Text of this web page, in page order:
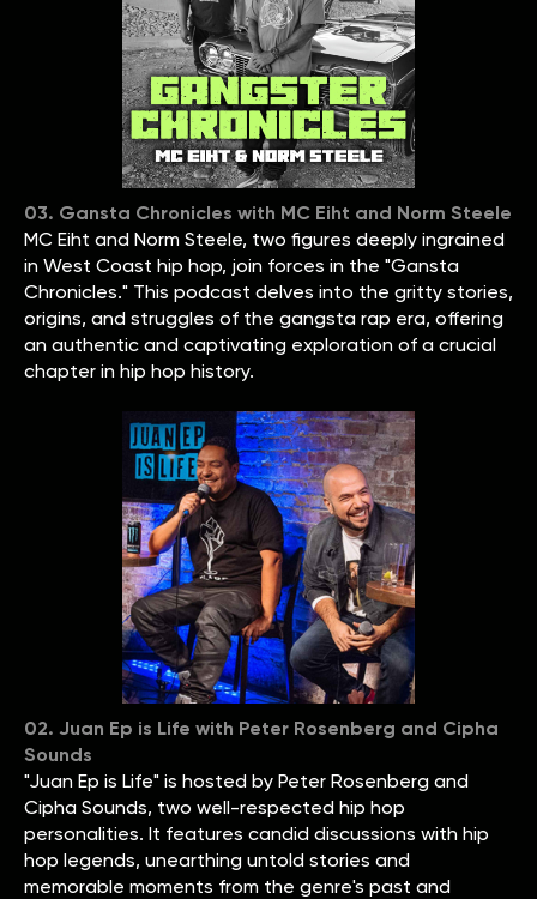
03. Gansta Chronicles with MC Eiht and Norm Steele
MC Eiht and Norm Steele, two figures deeply ingrained
in West Coast hip hop, join forces in the "Gansta
Chronicles." This podcast delves into the gritty stories,
origins, and struggles of the gangsta rap era, offering
an authentic and captivating exploration of a crucial
chapter in hip hop history.
02. Juan Ep is Life with Peter Rosenberg and Cipha
Sounds
"Juan Ep is Life" is hosted by Peter Rosenberg and
Cipha Sounds, two well-respected hip hop
personalities. It features candid discussions with hip
hop legends, unearthing untold stories and
memorable moments from the genre's past and